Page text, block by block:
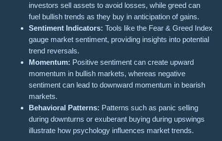
investors sell assets to avoid losses, while greed can
fuel bullish trends as they buy in anticipation of gains.
Sentiment Indicators: Tools like the Fear & Greed Index
gauge market sentiment, providing insights into potential
trend reversals.
Momentum: Positive sentiment can create upward
momentum in bullish markets, whereas negative
sentiment can lead to downward momentum in bearish
markets.
Behavioral Patterns: Patterns such as panic selling
during downturns or exuberant buying during upswings
illustrate how psychology influences market trends.